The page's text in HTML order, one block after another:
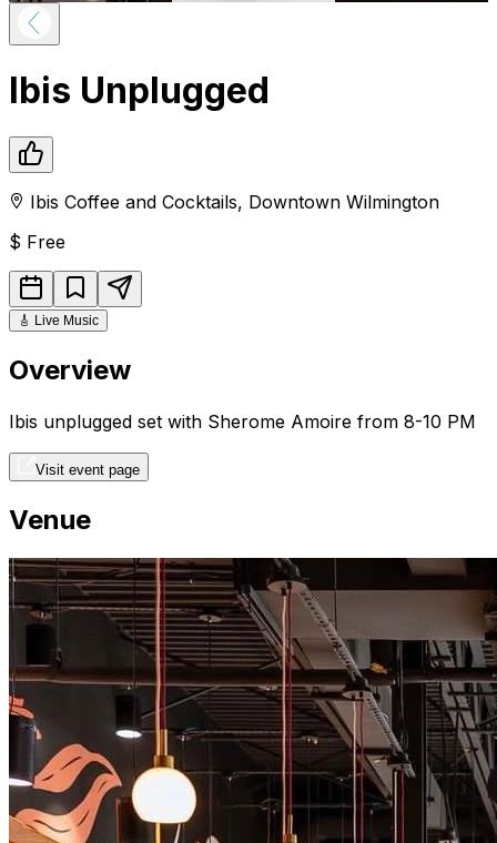
Ibis Unplugged
Ibis Coffee and Cocktails, Downtown Wilmington
$ Free
🎸 Live Music
Overview
Ibis unplugged set with Sherome Amoire from 8-10 PM
Visit event page
Venue